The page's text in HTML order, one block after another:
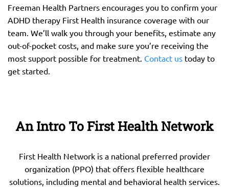
Freeman Health Partners encourages you to confirm your
ADHD therapy First Health insurance coverage with our
team. We’ll walk you through your benefits, estimate any
out-of-pocket costs, and make sure you’re receiving the
most support possible for treatment. Contact us today to
get started.
An Intro To First Health Network
First Health Network is a national preferred provider
organization (PPO) that offers flexible healthcare
solutions, including mental and behavioral health services.